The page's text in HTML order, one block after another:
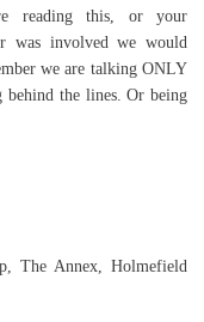
reading this, or your
was involved we would
we are talking ONLY
behind the lines. Or being
The Annex, Holmefield